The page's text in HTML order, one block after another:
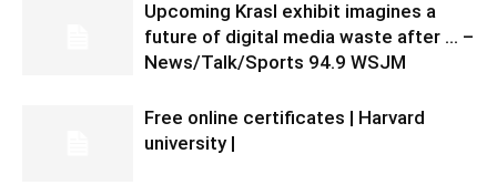
Upcoming Krasl exhibit imagines a
future of digital media waste after … –
News/Talk/Sports 94.9 WSJM
Free online certificates | Harvard
university |